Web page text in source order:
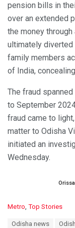
pension bills in
over an extended
the money
ultimately diverted
family members
of India,
The fraud
to September
fraud came to
matter to Odisha
initiated an
Wednesday.
C
Metro, Top Stories
Odisha news